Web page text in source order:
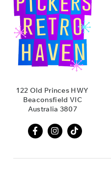
122 Old Princes HWY
Beaconsfield VIC
Australia 3807